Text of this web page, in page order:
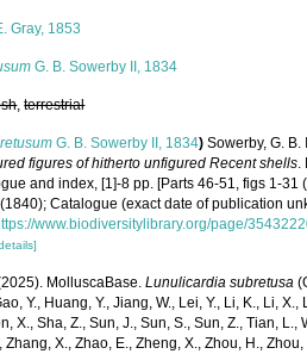
Gray, 1853
G. B. Sowerby II, 1834
,terrestrial
G. B. Sowerby II, 1834) Sowerby, G.
figures of hitherto unfigured Recent shells.
and index, [1]-8 pp. [Parts 46-51, figs 1-
Catalogue (exact date of publication
www.biodiversitylibrary.org/page/
MolluscaBase.Lunulicardia subretusa
Y., Huang, Y., Jiang, W., Lei, Y., Li, K., Li,
X., Sha, Z., Sun, J., Sun, S., Sun, Z., Tian,
Zhang, X., Zhao, E., Zheng, X., Zhou, H.,